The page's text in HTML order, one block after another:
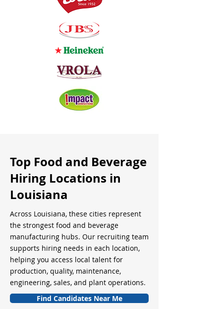
Top Food and Beverage
Hiring Locations in
Louisiana
Across Louisiana, these cities represent
the strongest food and beverage
manufacturing hubs. Our recruiting team
supports hiring needs in each location,
helping you access local talent for
production, quality, maintenance,
engineering, sales, and plant operations.
Find Candidates Near Me